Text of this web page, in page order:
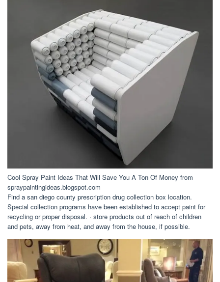
Cool Spray Paint Ideas That Will Save You A Ton Of Money from
spraypaintingideas.blogspot.com
Find a san diego county prescription drug collection box location.
Special collection programs have been established to accept paint for
recycling or proper disposal. · store products out of reach of children
and pets, away from heat, and away from the house, if possible.